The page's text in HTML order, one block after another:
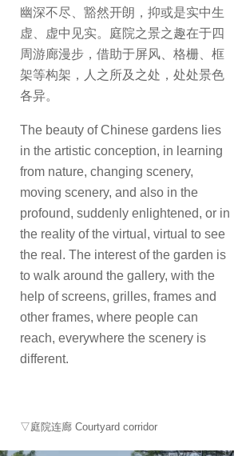
幽深不尽、豁然开朗，抑或是实中生
虚、虚中见实。庭院之景之趣在于四
周游廊漫步，借助于屏风、格栅、框
架等构架，人之所及之处，处处景色
各异。
The beauty of Chinese gardens lies
in the artistic conception, in learning
from nature, changing scenery,
moving scenery, and also in the
profound, suddenly enlightened, or in
the reality of the virtual, virtual to see
the real. The interest of the garden is
to walk around the gallery, with the
help of screens, grilles, frames and
other frames, where people can
reach, everywhere the scenery is
different.
▽庭院连廊 Courtyard corridor